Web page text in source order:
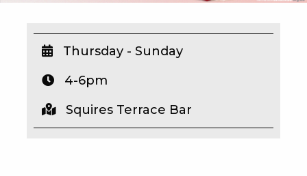
WIN A BRAND NEW CAR
SCHOOL HOLIDAYS
WATCH LIVE SPORT
Thursday - Sunday
4-6pm
Squires Terrace Bar